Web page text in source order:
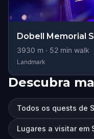
Dobell Memorial
3930 m · 52 min walk
Landmark
Descubra
Todos os quests de
Lugares a visitar em